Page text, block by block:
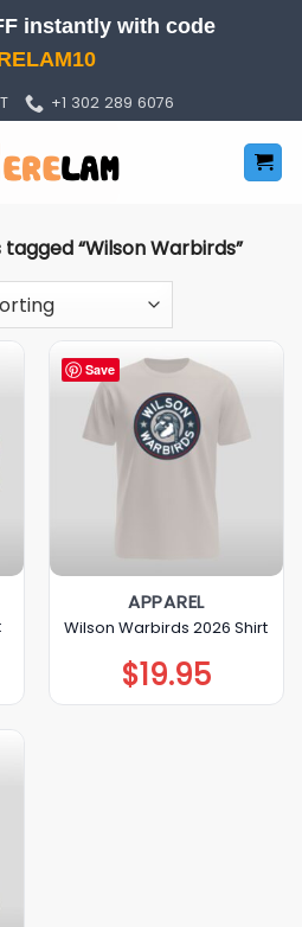
instantly with code
+1 302 289 6076
“Wilson Warbirds”
Save
APPAREL
Wilson Warbirds 2026 Shirt
$19.95